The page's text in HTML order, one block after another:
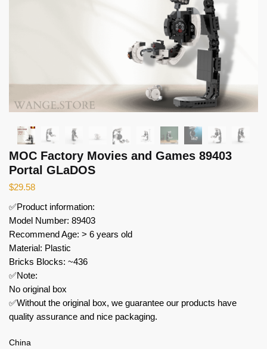
MOC Factory Movies and Games 89403
Portal GLaDOS
$29.58
✅Product information:
Model Number: 89403
Recommend Age: > 6 years old
Material: Plastic
Bricks Blocks: ~436
✅Note:
No original box
✅Without the original box, we guarantee our products have
quality assurance and nice packaging.
China